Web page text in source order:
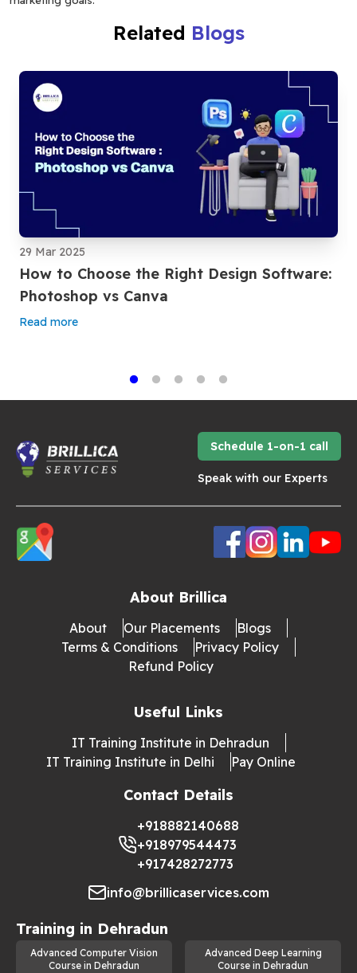
Related Blogs
29 Mar 2025
How to Choose the Right Design Software:
Photoshop vs Canva
Read more
Schedule 1-on-1 call
Speak with our Experts
About Brillica
About Our Placements
Blogs
Terms & Conditions
Privacy Policy
Refund Policy
Useful Links
IT Training Institute in Dehradun
IT Training Institute in Delhi
Pay Online
Contact Details
+918882140688
+918979544473
+917428272773
info@brillicaservices.com
Training in Dehradun
Advanced Computer Vision
Course in Dehradun
Advanced Deep Learning
Course in Dehradun